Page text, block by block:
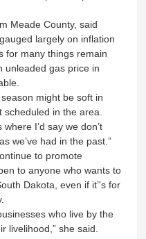
Meade County, said
largely on inflation
for many things remain
unleaded gas price in
might be soft in
in the area.
I’d say we don’t
we’ve had in the past.”
to promote
to anyone who wants to
Dakota, even if it’'s for
who live by the
livelihood,” she said.